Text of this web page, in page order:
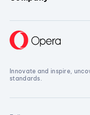
Innovate and inspire,
standards.